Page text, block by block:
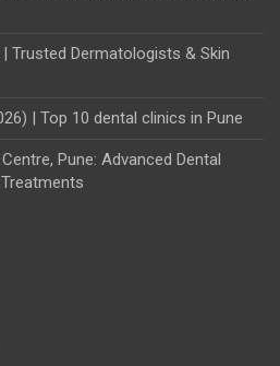
Trusted Dermatologists & Skin
| Top 10 dental clinics in Pune
Pune: Advanced Dental